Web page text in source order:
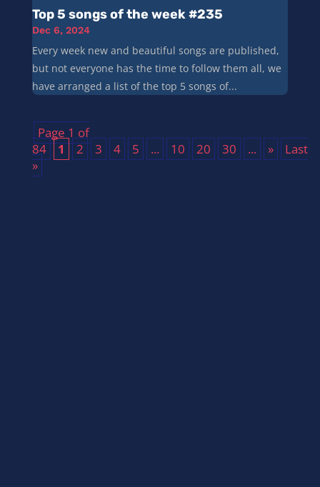
Top 5 songs of the week #235
Dec 6, 2024
Every week new and beautiful songs are published,
but not everyone has the time to follow them all, we
have arranged a list of the top 5 songs of...
Page 1 of
84
1 2 3 4 5 ... 10 20 30 ... »
Last
»